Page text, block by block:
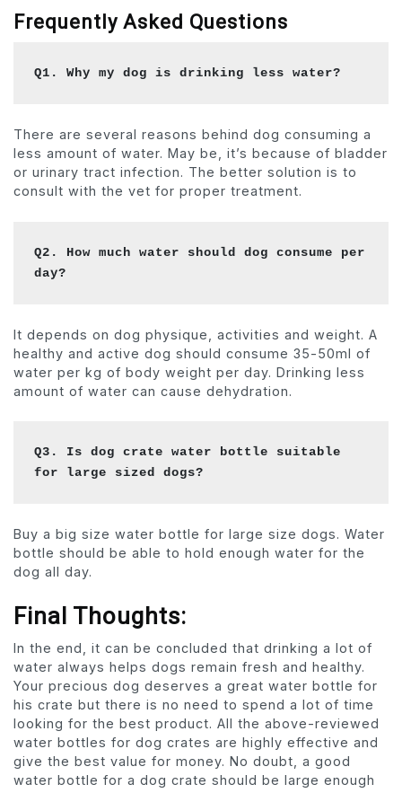
Frequently Asked Questions
Q1. Why my dog is drinking less water?
There are several reasons behind dog consuming a
less amount of water. May be, it’s because of bladder
or urinary tract infection. The better solution is to
consult with the vet for proper treatment.
Q2. How much water should dog consume per
day?
It depends on dog physique, activities and weight. A
healthy and active dog should consume 35-50ml of
water per kg of body weight per day. Drinking less
amount of water can cause dehydration.
Q3. Is dog crate water bottle suitable
for large sized dogs?
Buy a big size water bottle for large size dogs. Water
bottle should be able to hold enough water for the
dog all day.
Final Thoughts:
In the end, it can be concluded that drinking a lot of
water always helps dogs remain fresh and healthy.
Your precious dog deserves a great water bottle for
his crate but there is no need to spend a lot of time
looking for the best product. All the above-reviewed
water bottles for dog crates are highly effective and
give the best value for money. No doubt, a good
water bottle for a dog crate should be large enough